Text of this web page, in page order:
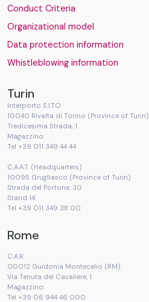
Conduct Criteria
Organizational model
Data protection information
Whistleblowing information
Turin
Interporto S.I.TO
10040 Rivalta di Torino (Province of Turin)
Tredicesima Strada, 1
Magazzino:
Tel +39 011 349 44 44
C.A.A.T. (Headquarters)
10095 Grugliasco (Province of Turin)
Strada del Portone, 30
Stand 14:
Tel +39 011 349 38 00
Rome
C.A.R.
00012 Guidonia Montecelio (RM)
Via Tenuta del Cavaliere, 1
Magazzino:
Tel +39 06 944 46 000